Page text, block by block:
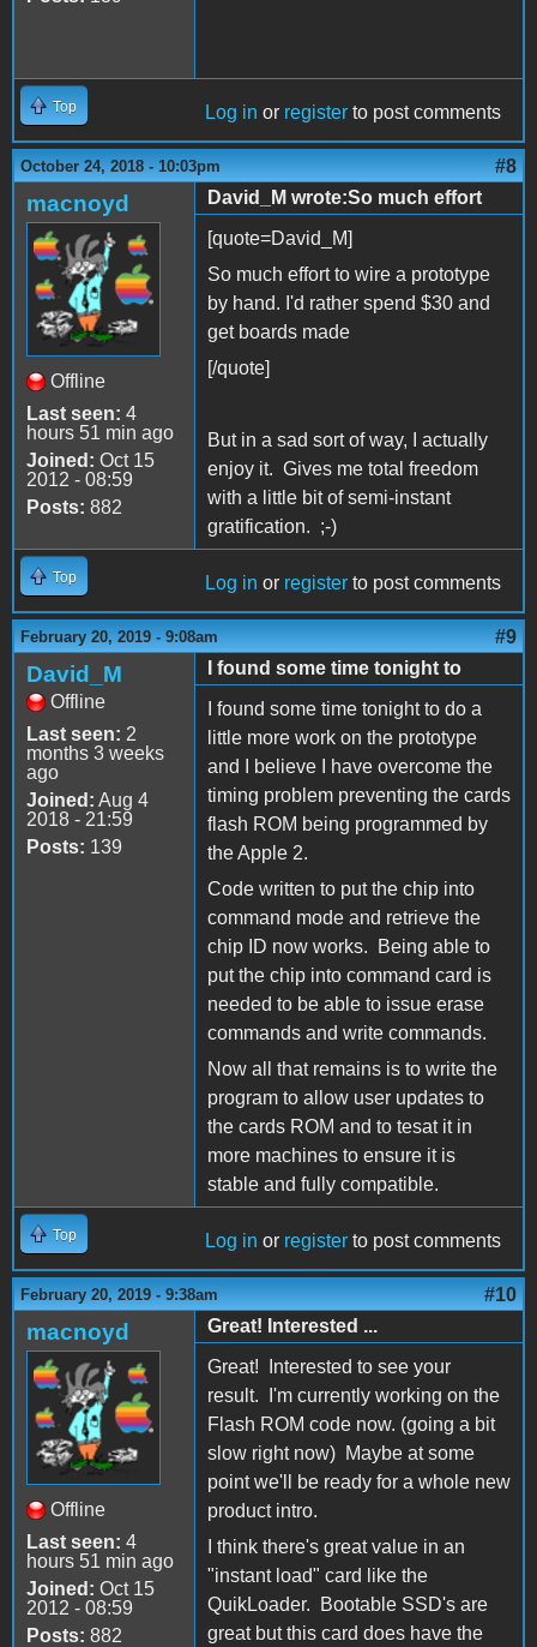
Top Log in or register to post comments
October 24, 2018 - 10:03pm #8
macnoyd
Offline
Last seen: 4
hours 51 min ago
Joined: Oct 15
2012 - 08:59
Posts: 882
David_M wrote:So much effort
[quote=David_M]
So much effort to wire a prototype
by hand. I'd rather spend $30 and
get boards made
[/quote]
But in a sad sort of way, I actually
enjoy it. Gives me total freedom
with a little bit of semi-instant
gratification. ;-)
Top Log in or register to post comments
February 20, 2019 - 9:08am #9
David_M
Offline
Last seen: 2
months 3 weeks
ago
Joined: Aug 4
2018 - 21:59
Posts: 139
I found some time tonight to
I found some time tonight to do a
little more work on the prototype
and I believe I have overcome the
timing problem preventing the cards
flash ROM being programmed by
the Apple 2.
Code written to put the chip into
command mode and retrieve the
chip ID now works. Being able to
put the chip into command card is
needed to be able to issue erase
commands and write commands.
Now all that remains is to write the
program to allow user updates to
the cards ROM and to tesat it in
more machines to ensure it is
stable and fully compatible.
Top Log in or register to post comments
February 20, 2019 - 9:38am #10
macnoyd
Offline
Last seen: 4
hours 51 min ago
Joined: Oct 15
2012 - 08:59
Posts: 882
Great! Interested ...
Great! Interested to see your
result. I'm currently working on the
Flash ROM code now. (going a bit
slow right now) Maybe at some
point we'll be ready for a whole new
product intro.
I think there's great value in an
"instant load" card like the
QuikLoader. Bootable SSD's are
great but this card does have the